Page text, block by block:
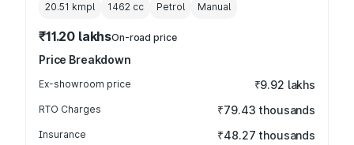
20.51 kmpl 1462 cc Petrol Manual
₹11.20 lakhsOn-road price
Price Breakdown
Ex-showroom price ₹9.92 lakhs
RTO Charges ₹79.43 thousands
Insurance ₹48.27 thousands